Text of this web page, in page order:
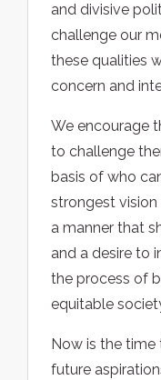
and divisive
challenge our
these qualities
concern and
We encourage
to challenge
basis of who
strongest vision
a manner that
and a desire to
the process of
equitable
Now is the
future